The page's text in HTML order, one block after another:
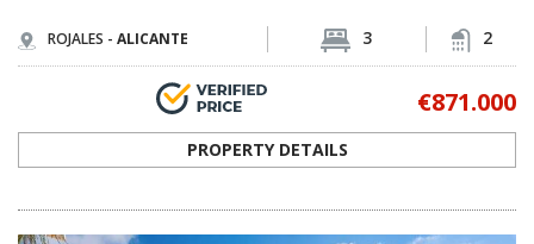
ROJALES - ALICANTE 3 2
€871.000
PROPERTY DETAILS